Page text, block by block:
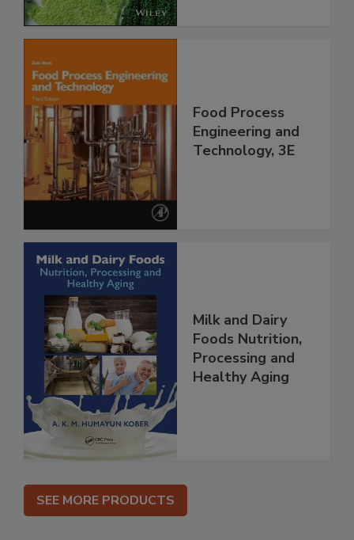
Food Process
Engineering and
Technology, 3E
Milk and Dairy
Foods Nutrition,
Processing and
Healthy Aging
SEE MORE PRODUCTS